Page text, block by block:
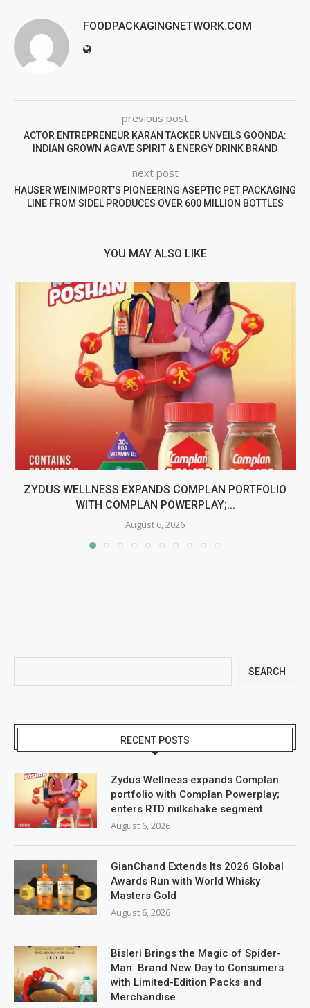
FOODPACKAGINGNETWORK.COM
previous post
ACTOR ENTREPRENEUR KARAN TACKER UNVEILS GOONDA:
INDIAN GROWN AGAVE SPIRIT & ENERGY DRINK BRAND
next post
HAUSER WEINIMPORT’S PIONEERING ASEPTIC PET PACKAGING
LINE FROM SIDEL PRODUCES OVER 600 MILLION BOTTLES
YOU MAY ALSO LIKE
ZYDUS WELLNESS EXPANDS COMPLAN PORTFOLIO
WITH COMPLAN POWERPLAY;...
August 6, 2026
SEARCH
RECENT POSTS
Zydus Wellness expands Complan
portfolio with Complan Powerplay;
enters RTD milkshake segment
August 6, 2026
GianChand Extends Its 2026 Global
Awards Run with World Whisky
Masters Gold
August 6, 2026
Bisleri Brings the Magic of Spider-
Man: Brand New Day to Consumers
with Limited-Edition Packs and
Merchandise